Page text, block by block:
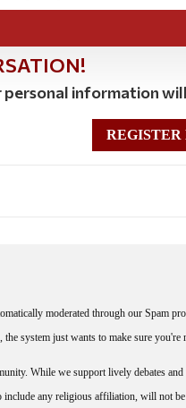
information
REGISTER
moderated through our Spam
system just wants to make sure you're
While we support lively debates
any religious affiliation, will not